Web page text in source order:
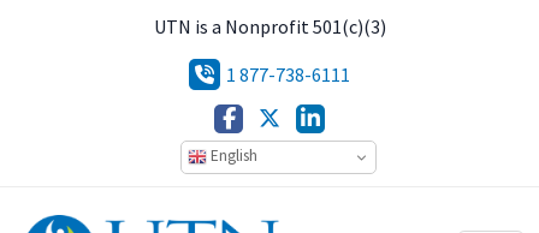
UTN is a Nonprofit 501(c)(3)
1 877-738-6111
English